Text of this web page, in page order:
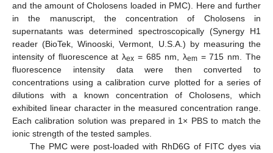
and the amount of Cholosens loaded in PMC). Here and further
in the manuscript, the concentration of Cholosens in
supernatants was determined spectroscopically (Synergy H1
reader (BioTek, Winooski, Vermont, U.S.A.) by measuring the
intensity of fluorescence at λex = 685 nm, λem= 715 nm. The
fluorescence intensity data were then converted to
concentrations using a calibration curve plotted for a series of
dilutions with a known concentration of Cholosens, which
exhibited linear character in the measured concentration range.
Each calibration solution was prepared in 1× PBS to match the
ionic strength of the tested samples.
The PMC were post-loaded with RhD6G of FITC dyes via